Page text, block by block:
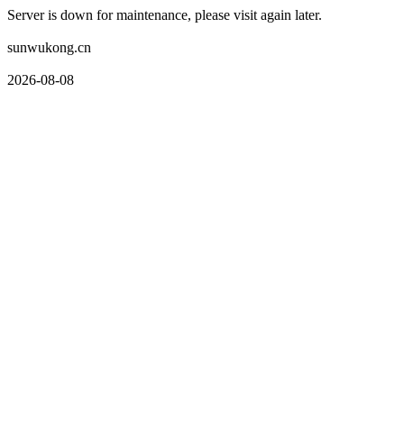
Server is down for maintenance, please visit again later.
sunwukong.cn
2026-08-08